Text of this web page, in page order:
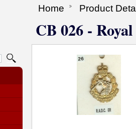
Home Product
CB 026 -